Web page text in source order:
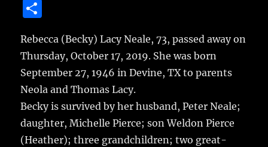
e
b
o
o
k
te
r
l
bl
r
re
a
re
Rebecca (Becky) Lacy Neale, 73, passed away on
Thursday, October 17, 2019. She was born
September 27, 1946 in Devine, TX to parents
Neola and Thomas Lacy.
Becky is survived by her husband, Peter Neale;
daughter, Michelle Pierce; son Weldon Pierce
(Heather); three grandchildren; two great-